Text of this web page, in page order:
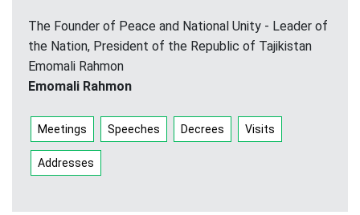
The Founder of Peace and National Unity - Leader of
the Nation, President of the Republic of Tajikistan
Emomali Rahmon
Emomali Rahmon
Meetings Speeches Decrees Visits
Addresses